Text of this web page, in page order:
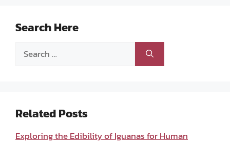
Search Here
Search
Related Posts
Exploring the Edibility of Iguanas for Human